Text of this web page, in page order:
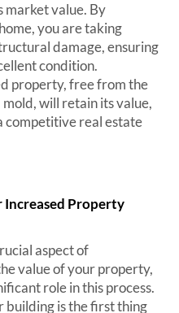
market value. By
you are taking
damage, ensuring
condition.
property, free from the
will retain its value,
competitive real estate
Increased Property
aspect of
value of your property,
role in this process.
building is the first thing